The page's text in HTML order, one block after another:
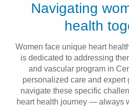
Patients & Visitors
Health & Wellness
Navigating
health
Women face unique heart
is dedicated to addressing
and vascular program in
personalized care and expert
navigate these specific
heart health journey — always